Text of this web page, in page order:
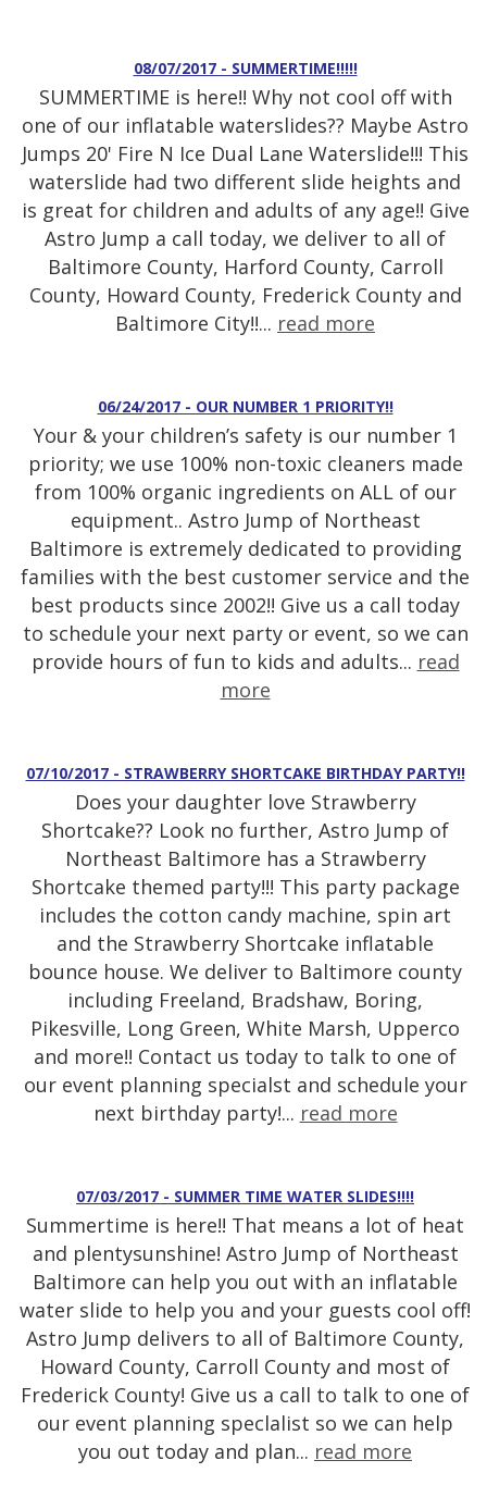
08/07/2017 - SUMMERTIME!!!!!
SUMMERTIME is here!! Why not cool off with
one of our inflatable waterslides?? Maybe Astro
Jumps 20' Fire N Ice Dual Lane Waterslide!!! This
waterslide had two different slide heights and
is great for children and adults of any age!! Give
Astro Jump a call today, we deliver to all of
Baltimore County, Harford County, Carroll
County, Howard County, Frederick County and
Baltimore City!!... read more
06/24/2017 - OUR NUMBER 1 PRIORITY!!
Your & your children’s safety is our number 1
priority; we use 100% non-toxic cleaners made
from 100% organic ingredients on ALL of our
equipment.. Astro Jump of Northeast
Baltimore is extremely dedicated to providing
families with the best customer service and the
best products since 2002!! Give us a call today
to schedule your next party or event, so we can
provide hours of fun to kids and adults... read
more
07/10/2017 - STRAWBERRY SHORTCAKE BIRTHDAY PARTY!!
Does your daughter love Strawberry
Shortcake?? Look no further, Astro Jump of
Northeast Baltimore has a Strawberry
Shortcake themed party!!! This party package
includes the cotton candy machine, spin art
and the Strawberry Shortcake inflatable
bounce house. We deliver to Baltimore county
including Freeland, Bradshaw, Boring,
Pikesville, Long Green, White Marsh, Upperco
and more!! Contact us today to talk to one of
our event planning specialst and schedule your
next birthday party!... read more
07/03/2017 - SUMMER TIME WATER SLIDES!!!!
Summertime is here!! That means a lot of heat
and plentysunshine! Astro Jump of Northeast
Baltimore can help you out with an inflatable
water slide to help you and your guests cool off!
Astro Jump delivers to all of Baltimore County,
Howard County, Carroll County and most of
Frederick County! Give us a call to talk to one of
our event planning speclalist so we can help
you out today and plan... read more